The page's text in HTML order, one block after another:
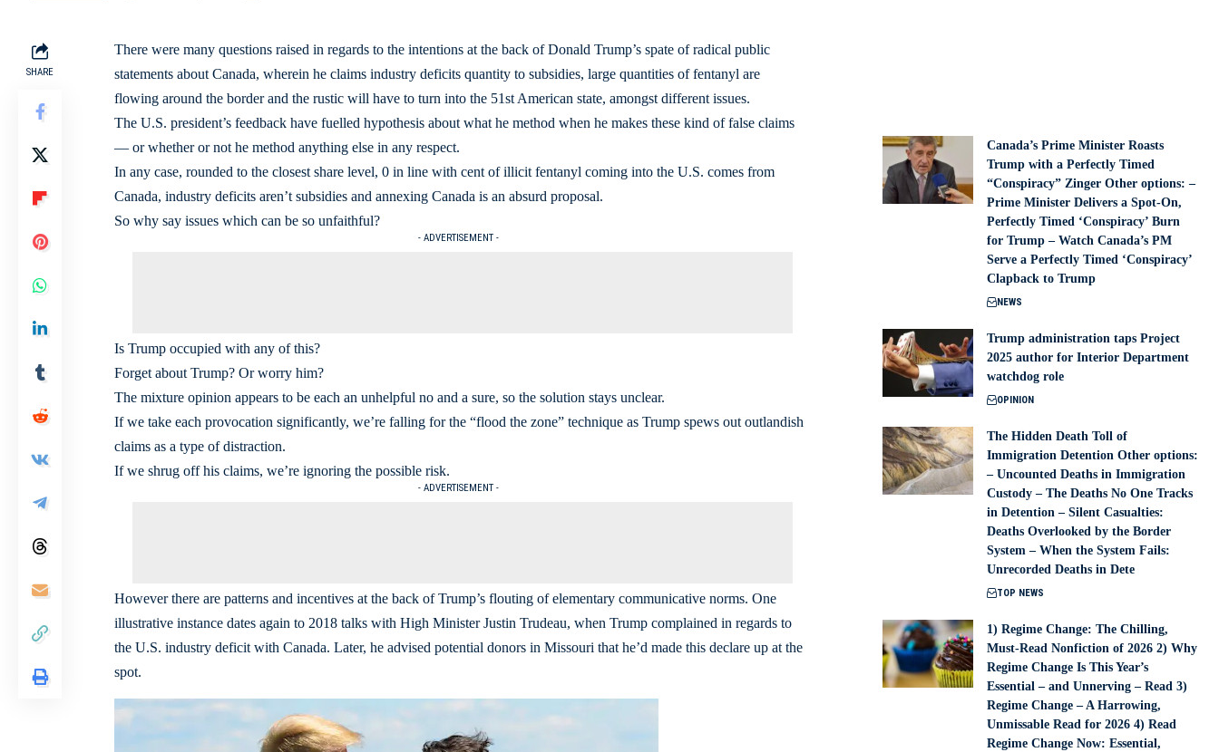
SHARE
There were many questions raised in regards to the intentions at the back of Donald Trump’s spate of radical public
statements about Canada, wherein he claims industry deficits quantity to subsidies, large quantities of fentanyl are
flowing around the border and the rustic will have to turn into the 51st American state, amongst different issues.
The U.S. president’s feedback have fuelled hypothesis about what he method when he makes these kind of false claims
— or whether or not he method anything else in any respect.
In any case, rounded to the closest share level, 0 in line with cent of illicit fentanyl coming into the U.S. comes from
Canada, industry deficits aren’t subsidies and annexing Canada is an absurd proposal.
So why say issues which can be so unfaithful?
- ADVERTISEMENT -
Is Trump occupied with any of this?
Forget about Trump? Or worry him?
The mixture opinion appears to be each an unhelpful no and a sure, so the solution stays unclear.
If we take each provocation significantly, we’re falling for the “flood the zone” technique as Trump spews out outlandish
claims as a type of distraction.
If we shrug off his claims, we’re ignoring the possible risk.
- ADVERTISEMENT -
However there are patterns and incentives at the back of Trump’s flouting of elementary communicative norms. One
illustrative instance dates again to 2018 talks with High Minister Justin Trudeau, when Trump complained in regards to
the U.S. industry deficit with Canada. Later, he advised potential donors in Missouri that he’d made this declare up at the
spot.
Canada’s Prime Minister Roasts
Trump with a Perfectly Timed
“Conspiracy” Zinger Other options: –
Prime Minister Delivers a Spot-On,
Perfectly Timed ‘Conspiracy’ Burn
for Trump – Watch Canada’s PM
Serve a Perfectly Timed ‘Conspiracy’
Clapback to Trump
NEWS
Trump administration taps Project
2025 author for Interior Department
watchdog role
OPINION
The Hidden Death Toll of
Immigration Detention Other options:
– Uncounted Deaths in Immigration
Custody – The Deaths No One Tracks
in Detention – Silent Casualties:
Deaths Overlooked by the Border
System – When the System Fails:
Unrecorded Deaths in Dete
TOP NEWS
1) Regime Change: The Chilling,
Must-Read Nonfiction of 2026 2) Why
Regime Change Is This Year’s
Essential – and Unnerving – Read 3)
Regime Change – A Harrowing,
Unmissable Read for 2026 4) Read
Regime Change Now: Essential,